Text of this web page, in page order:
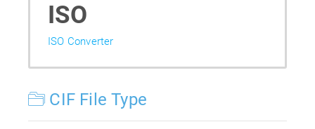
ISO
ISO Converter
CIF File Type